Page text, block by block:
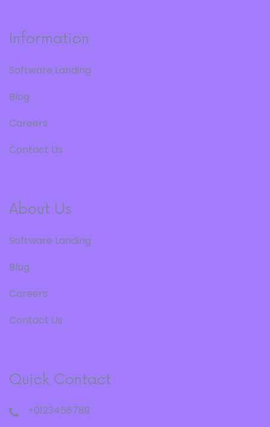
Information
Software Landing
Blog
Careers
Contact Us
About Us
Software Landing
Blog
Careers
Contact Us
Quick Contact
+0123456789